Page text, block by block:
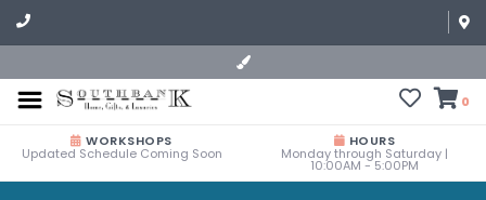
0
WORKSHOPS
Updated Schedule Coming Soon
HOURS
Monday through Saturday |
10:00AM - 5:00PM